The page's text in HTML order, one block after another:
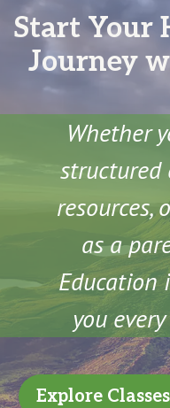
Start Your
Journey
Whether
structured
resources,
as a
Education
you
Explore Classes